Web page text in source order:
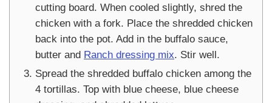
cutting board. When cooled slightly, shred the
chicken with a fork. Place the shredded chicken
back into the pot. Add in the buffalo sauce,
butter and Ranch dressing mix. Stir well.
Spread the shredded buffalo chicken among the
4 tortillas. Top with blue cheese, blue cheese